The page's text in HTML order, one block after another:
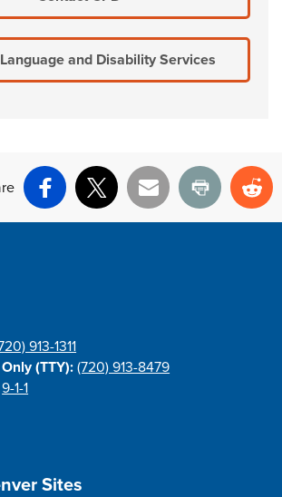
and Disability Services
Facebook
X Email Print
913-1311
(TTY): (720) 913-8479
9-1-1
Sites